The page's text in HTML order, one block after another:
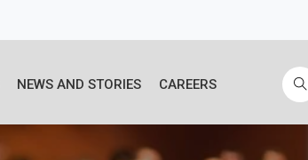
NEWS AND STORIES CAREERS